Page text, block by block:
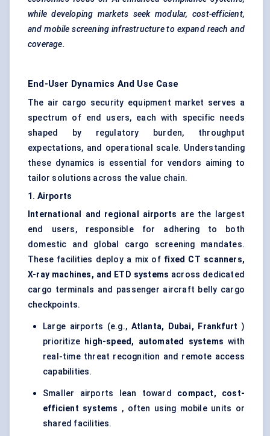
while developing markets seek modular, cost-efficient,
and mobile screening infrastructure to expand reach and
coverage.
End-User Dynamics And Use Case
The air cargo security equipment market serves a
spectrum of end users, each with specific needs
shaped by regulatory burden, throughput
expectations, and operational scale. Understanding
these dynamics is essential for vendors aiming to
tailor solutions across the value chain.
1. Airports
International and regional airports are the largest
end users, responsible for adhering to both
domestic and global cargo screening mandates.
These facilities deploy a mix of fixed CT scanners,
X-ray machines, and ETD systems across dedicated
cargo terminals and passenger aircraft belly cargo
checkpoints.
Large airports (e.g., Atlanta, Dubai, Frankfurt )
prioritize
high-speed, automated systems with
real-time threat recognition and remote access
capabilities.
Smaller airports lean toward compact, cost-
efficient systems , often using mobile units or
shared facilities.